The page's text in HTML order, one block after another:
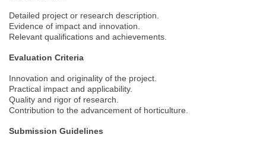
Detailed project or research description.
Evidence of impact and innovation.
Relevant qualifications and achievements.
Evaluation Criteria
Innovation and originality of the project.
Practical impact and applicability.
Quality and rigor of research.
Contribution to the advancement of horticulture.
Submission Guidelines